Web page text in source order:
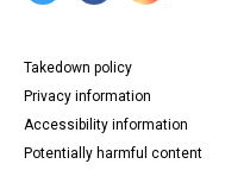
Takedown policy
Privacy information
Accessibility information
Potentially harmful content